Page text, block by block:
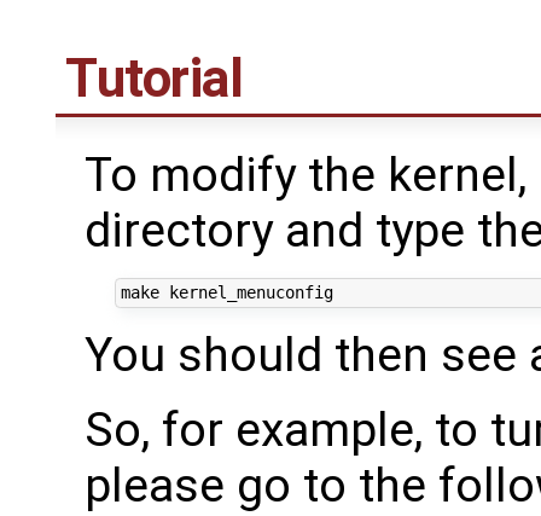
Tutorial
To modify the
directory and type
make kernel_menuconfig
You should then
So, for example, to
please go to the